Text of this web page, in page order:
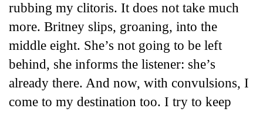
rubbing my clitoris. It does not take much
more. Britney slips, groaning, into the
middle eight. She’s not going to be left
behind, she informs the listener: she’s
already there. And now, with convulsions, I
come to my destination too. I try to keep